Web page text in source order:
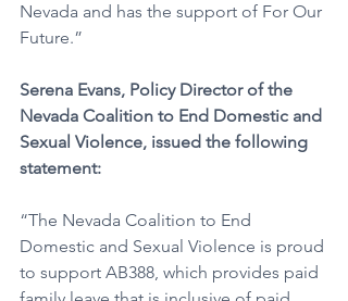
Nevada and has the support of For Our
Future.”
Serena Evans, Policy Director of the
Nevada Coalition to End Domestic and
Sexual Violence, issued the following
statement:
“The Nevada Coalition to End
Domestic and Sexual Violence is proud
to support AB388, which provides paid